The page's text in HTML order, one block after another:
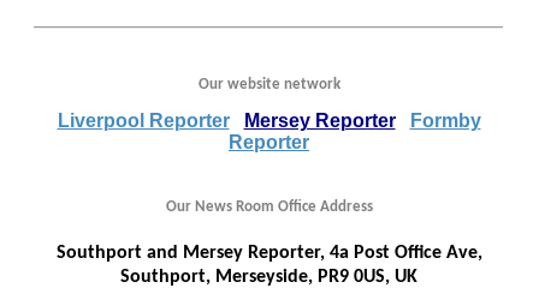
Our website network
Liverpool Reporter Mersey Reporter
Formby
Reporter
Our News Room Office Address
Southport and Mersey Reporter, 4a Post Office Ave,
Southport, Merseyside, PR9 0US, UK